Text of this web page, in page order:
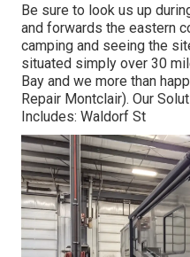
Be sure to look us up
and forwards the eastern
camping and seeing the
situated simply over 30
Bay and we more than
Repair Montclair). Our
Includes: Waldorf St